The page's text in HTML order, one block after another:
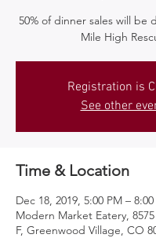
50% of dinner sales will be
Mile High
Registration is
See other
Time & Location
Dec 18, 2019, 5:00 PM –
Modern Market Eatery,
F, Greenwood Village, CO